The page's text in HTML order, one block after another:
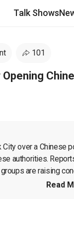
Talk Shows
101
over a Chinese
authorities.
are raising
Read